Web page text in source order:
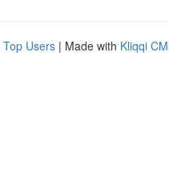
Top Users | Made with Kliqqi